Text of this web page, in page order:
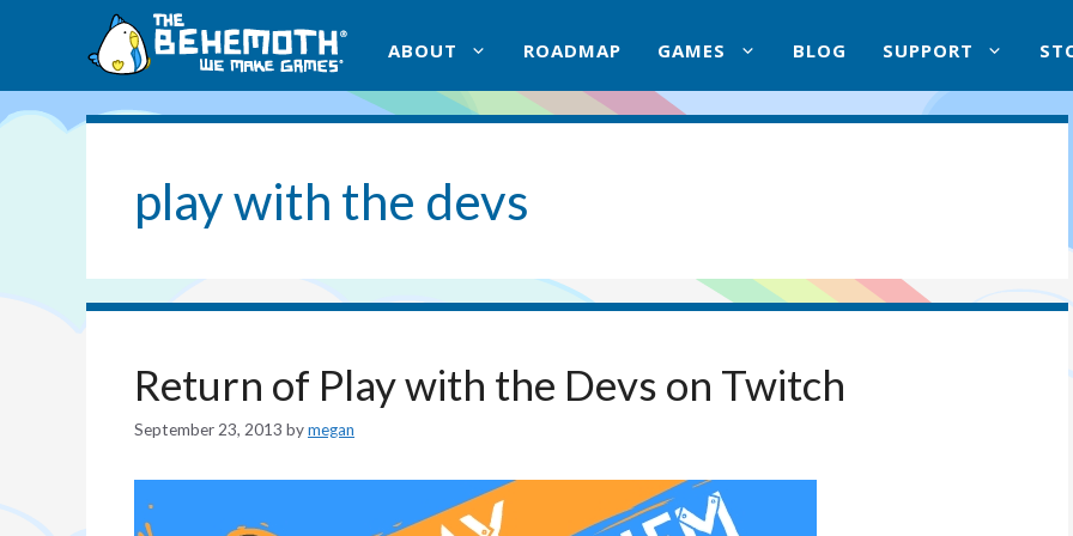
ABOUT ROADMAP GAMES BLOG SUPPORT
play with the devs
Return of Play with the Devs on Twitch
September 23, 2013 bymegan